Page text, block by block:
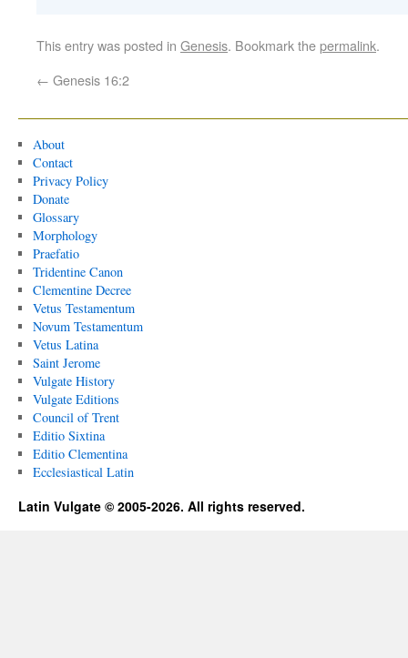
This entry was posted in Genesis. Bookmark thepermalink.
← Genesis 16:2
About
Contact
Privacy Policy
Donate
Glossary
Morphology
Praefatio
Tridentine Canon
Clementine Decree
Vetus Testamentum
Novum Testamentum
Vetus Latina
Saint Jerome
Vulgate History
Vulgate Editions
Council of Trent
Editio Sixtina
Editio Clementina
Ecclesiastical Latin
Latin Vulgate © 2005-2026. All rights reserved.